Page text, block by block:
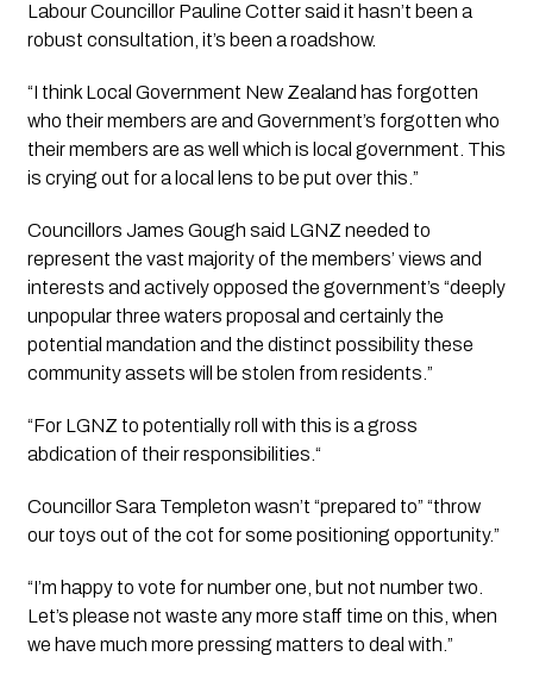
Labour Councillor Pauline Cotter said it hasn’t been a
robust consultation, it’s been a roadshow.
“I think Local Government New Zealand has forgotten
who their members are and Government’s forgotten who
their members are as well which is local government. This
is crying out for a local lens to be put over this.”
Councillors James Gough said LGNZ needed to
represent the vast majority of the members’ views and
interests and actively opposed the government’s “deeply
unpopular three waters proposal and certainly the
potential mandation and the distinct possibility these
community assets will be stolen from residents.”
“For LGNZ to potentially roll with this is a gross
abdication of their responsibilities.“
Councillor Sara Templeton wasn’t “prepared to” “throw
our toys out of the cot for some positioning opportunity.”
“I’m happy to vote for number one, but not number two.
Let’s please not waste any more staff time on this, when
we have much more pressing matters to deal with.”